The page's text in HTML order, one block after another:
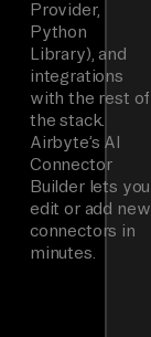
Provider,
Python
Library), and
integrations
with the rest of
the stack.
Airbyte’s AI
Connector
Builder lets you
edit or add new
connectors in
minutes.